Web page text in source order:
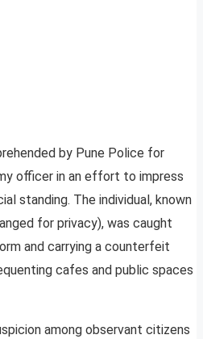
by Pune Police for
officer in an effort to impress
standing. The individual, known
for privacy), was caught
and carrying a counterfeit
cafes and public spaces
among observant citizens